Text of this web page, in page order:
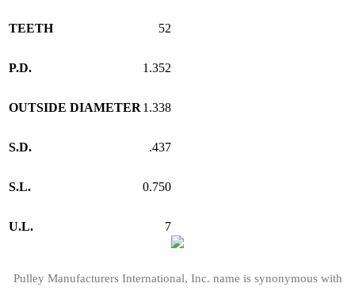
TEETH 52
P.D. 1.352
OUTSIDE DIAMETER 1.338
S.D. .437
S.L. 0.750
U.L. 7
Pulley Manufacturers International, Inc. name is synonymous with